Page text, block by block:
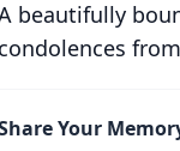
beautifully
condolences
Your